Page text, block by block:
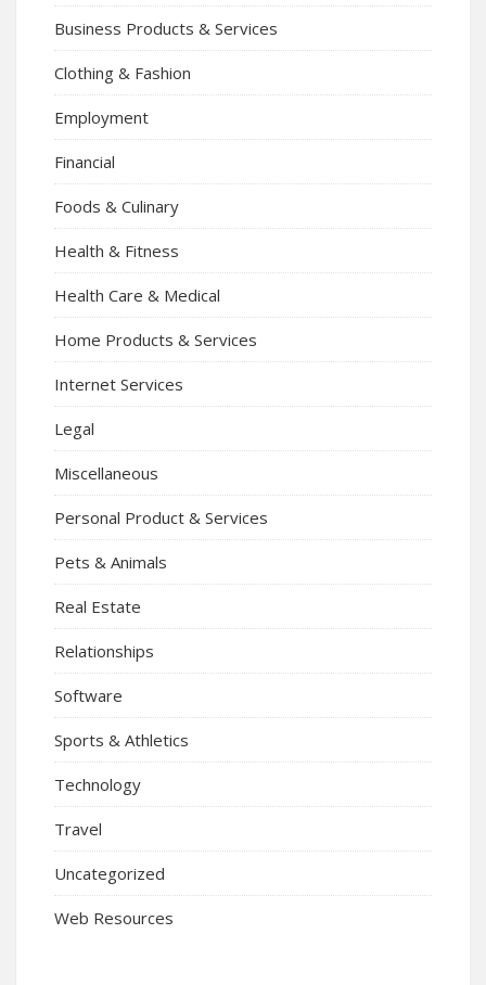
Business Products & Services
Clothing & Fashion
Employment
Financial
Foods & Culinary
Health & Fitness
Health Care & Medical
Home Products & Services
Internet Services
Legal
Miscellaneous
Personal Product & Services
Pets & Animals
Real Estate
Relationships
Software
Sports & Athletics
Technology
Travel
Uncategorized
Web Resources